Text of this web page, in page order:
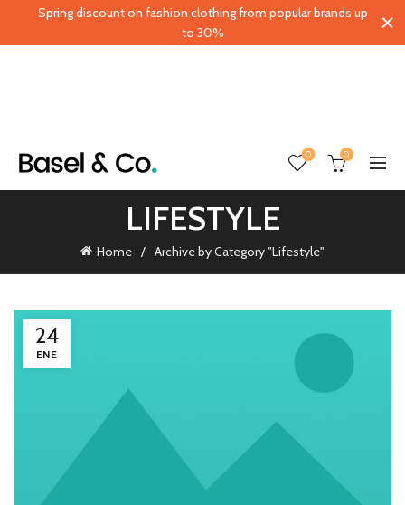
0 0
LIFESTYLE
Home Archive by Category "Lifestyle"
24
ENE
Spring discount on fashion clothing from popular brands up
to 30%